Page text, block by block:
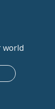
world